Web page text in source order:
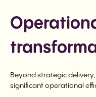
Beyond strategic
significant operational